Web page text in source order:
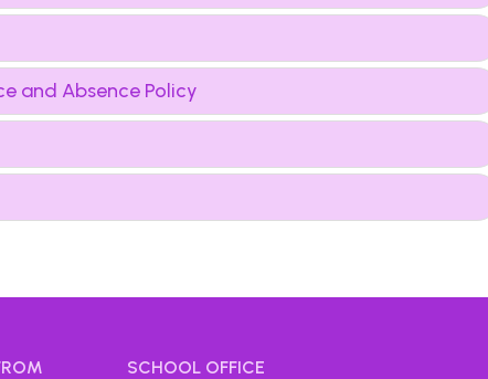
and Absence Policy
SCHOOL OFFICE